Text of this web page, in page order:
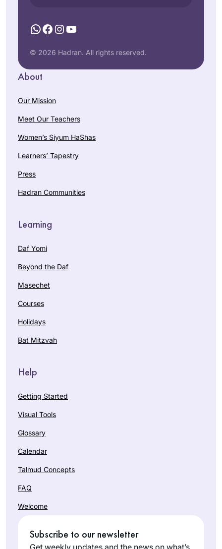
WhatsApp
Facebook
Instagram
YouTube
© 2026 Hadran. All rights reserved.
About
Our Mission
Meet Our Teachers
Women’s Siyum HaShas
Learners’ Tapestry
Press
Hadran Communities
Learning
Daf Yomi
Beyond the Daf
Masechet
Courses
Holidays
Bat Mitzvah
Help
Getting Started
Visual Tools
Glossary
Calendar
Talmud Concepts
FAQ
Welcome
Subscribe to our newsletter
Get weekly updates and the news on what’s